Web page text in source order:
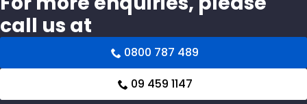
call us at
0800 787 489
09 459 1147